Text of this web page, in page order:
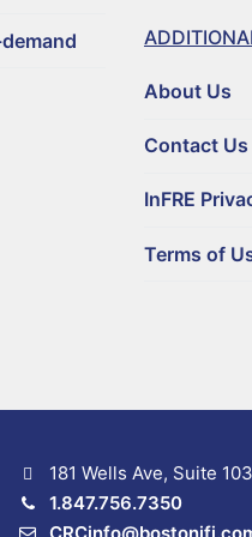
About Us
Contact Us
InFRE
Terms of
181 Wells Ave, Suite
1.847.756.7350